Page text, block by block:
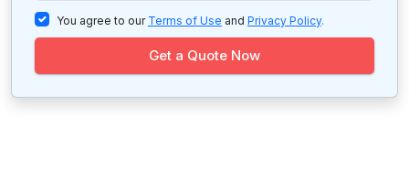
You agree to our Terms of Use and Privacy Policy.
Get a Quote Now